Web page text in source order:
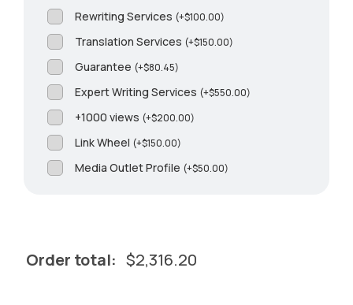
Rewriting Services (+$100.00)
Translation Services (+$150.00)
Guarantee (+$80.45)
Expert Writing Services (+$550.00)
+1000 views (+$200.00)
Link Wheel (+$150.00)
Media Outlet Profile (+$50.00)
Order total: $2,316.20